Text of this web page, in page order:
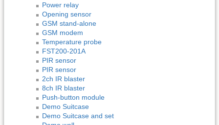
Power relay
Opening sensor
GSM stand-alone
GSM modem
Temperature probe
FST200-201A
PIR sensor
PIR sensor
2ch IR blaster
8ch IR blaster
Push-button module
Demo Suitcase
Demo Suitcase and set